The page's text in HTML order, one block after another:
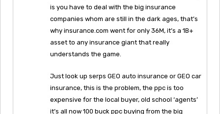
is you have to deal with the big insurance
companies whom are still in the dark ages, that’s
why insurance.com went for only 36M, it’s a 1B+
asset to any insurance giant that really
understands the game.
Just look up serps GEO auto insurance or GEO car
insurance, this is the problem, the ppc is too
expensive for the local buyer, old school ‘agents’
it’s all now 100 buck ppc buying from the big